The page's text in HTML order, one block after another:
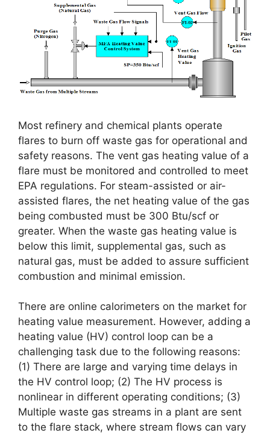
Most refinery and chemical plants operate
flares to burn off waste gas for operational and
safety reasons. The vent gas heating value of a
flare must be monitored and controlled to meet
EPA regulations. For steam-assisted or air-
assisted flares, the net heating value of the gas
being combusted must be 300 Btu/scf or
greater. When the waste gas heating value is
below this limit, supplemental gas, such as
natural gas, must be added to assure sufficient
combustion and minimal emission.
There are online calorimeters on the market for
heating value measurement. However, adding a
heating value (HV) control loop can be a
challenging task due to the following reasons:
(1) There are large and varying time delays in
the HV control loop; (2) The HV process is
nonlinear in different operating conditions; (3)
Multiple waste gas streams in a plant are sent
to the flare stack, where stream flows can vary